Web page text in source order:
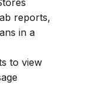
reports,
in a
to view